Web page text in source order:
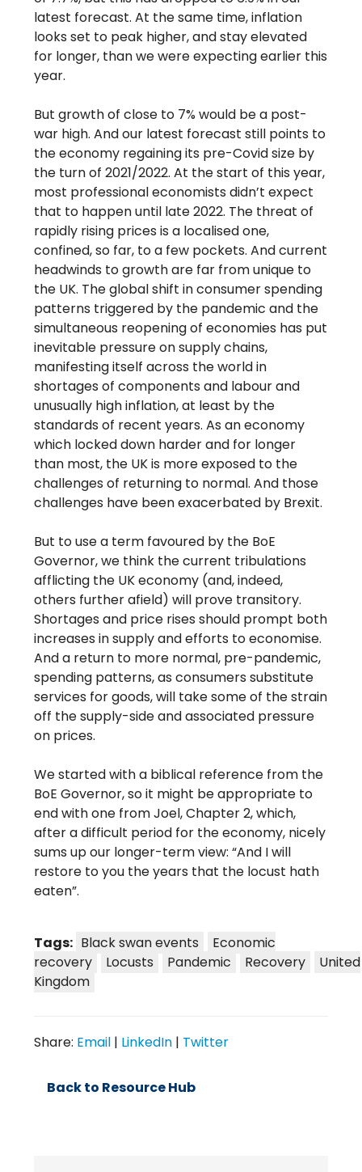
latest forecast. At the same time, inflation
looks set to peak higher, and stay elevated
for longer, than we were expecting earlier this
year.
But growth of close to 7% would be a post-
war high. And our latest forecast still points to
the economy regaining its pre-Covid size by
the turn of 2021/2022. At the start of this year,
most professional economists didn’t expect
that to happen until late 2022. The threat of
rapidly rising prices is a localised one,
confined, so far, to a few pockets. And current
headwinds to growth are far from unique to
the UK. The global shift in consumer spending
patterns triggered by the pandemic and the
simultaneous reopening of economies has put
inevitable pressure on supply chains,
manifesting itself across the world in
shortages of components and labour and
unusually high inflation, at least by the
standards of recent years. As an economy
which locked down harder and for longer
than most, the UK is more exposed to the
challenges of returning to normal. And those
challenges have been exacerbated by Brexit.
But to use a term favoured by the BoE
Governor, we think the current tribulations
afflicting the UK economy (and, indeed,
others further afield) will prove transitory.
Shortages and price rises should prompt both
increases in supply and efforts to economise.
And a return to more normal, pre-pandemic,
spending patterns, as consumers substitute
services for goods, will take some of the strain
off the supply-side and associated pressure
on prices.
We started with a biblical reference from the
BoE Governor, so it might be appropriate to
end with one from Joel, Chapter 2, which,
after a difficult period for the economy, nicely
sums up our longer-term view: “And I will
restore to you the years that the locust hath
eaten”.
Tags: Black swan events
Economic
recovery
Locusts Pandemic Recovery
United
Kingdom
Share: Email | LinkedIn | Twitter
Back to Resource Hub